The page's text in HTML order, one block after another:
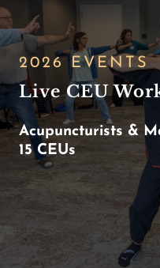
2026 EVENTS
Live CEU
Acupuncturists &
15 CEUs